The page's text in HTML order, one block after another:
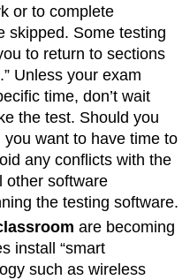
or to complete
skipped. Some testing
to return to sections
Unless your exam
time, don’t wait
the test. Should you
want to have time to
any conflicts with the
other software
the testing software.
are becoming
install “smart
such as wireless